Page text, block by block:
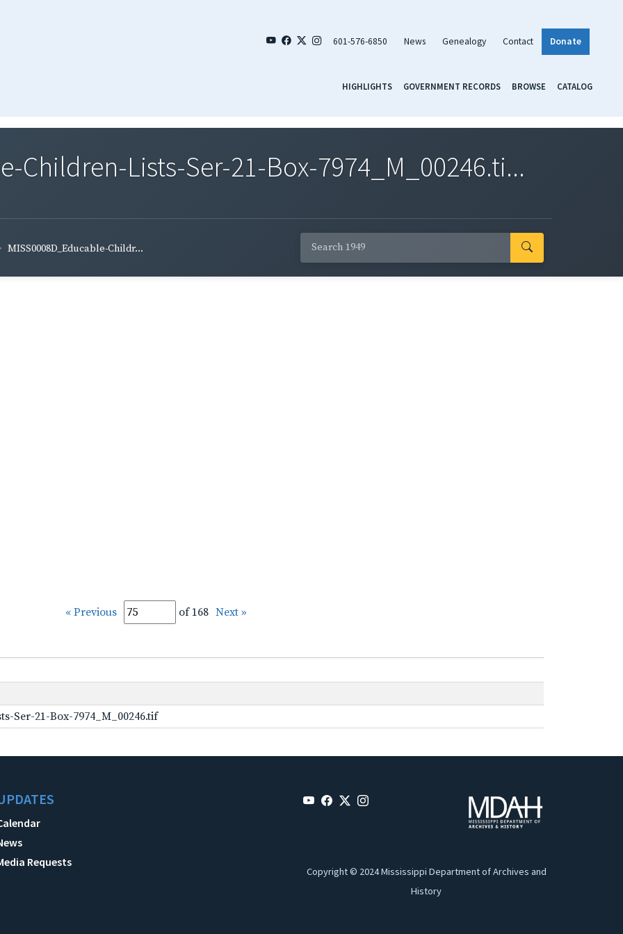
601-576-6850 News Genealogy Contact Donate
HIGHLIGHTS GOVERNMENT RECORDS BROWSE CATALOG
Children-Lists-Ser-21-Box-7974_M_00246.ti...
MISS0008D_Educable-Childr...
« Previous of 168 Next »
Ser-21-Box-7974_M_00246.tif
Requests
Copyright © 2024 Mississippi Department of Archives and
History